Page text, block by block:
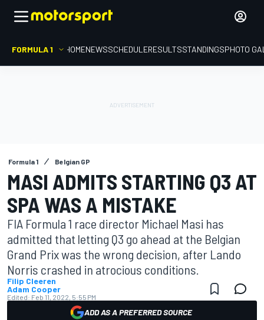
FORMULA 1 HOMENEWSSCHEDULERESULTSSTANDINGSPHOTO
Formula 1 Belgian GP
MASI ADMITS STARTING Q3 AT
SPA WAS A MISTAKE
FIA Formula 1 race director Michael Masi has
admitted that letting Q3 go ahead at the Belgian
Grand Prix was the wrong decision, after Lando
Norris crashed in atrocious conditions.
Filip Cleeren
Adam Cooper
Edited: Feb 11, 2022, 5:55 PM
ADD AS A PREFERRED SOURCE